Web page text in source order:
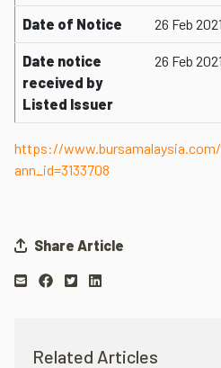
Date of Notice 26 Feb 2021
Date notice
received by
Listed Issuer
26 Feb 2021
https://
ann_id=3133708
Share Article
Related Articles